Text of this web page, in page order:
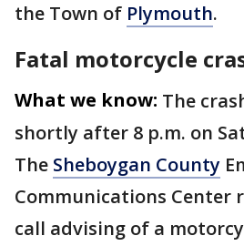
the Town of Plymouth.
Fatal motorcycle
What we know: The
shortly after 8 p.m. on
The Sheboygan County
Communications Center
call advising of a